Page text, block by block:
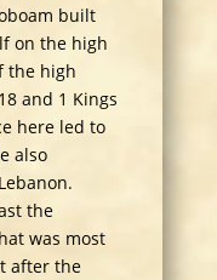
built
on the high
the high
and 1 Kings
here led to
also
the
was most
after the